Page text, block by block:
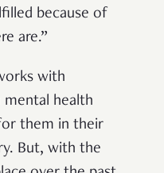
because of
are.”
with
mental health
them in their
But, with the